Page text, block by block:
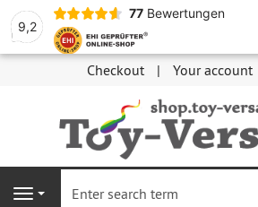
9,2
77 Bewertungen
Checkout Your account
Navigation